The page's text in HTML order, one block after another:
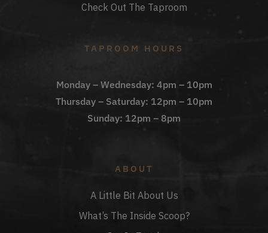
Check Out The Taproom
TAPROOM HOURS
Monday – Wednesday: 4pm – 10pm
Thursday – Saturday: 12pm – 10pm
Sunday: 12pm – 8pm
ABOUT
A Little Bit About Us
What’s The Inside Scoop?